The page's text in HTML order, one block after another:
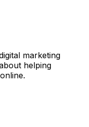
marketing
helping